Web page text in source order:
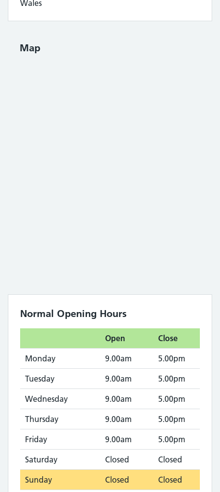
Wales
Map
Normal Opening Hours
Open Close
Monday 9.00am 5.00pm
Tuesday 9.00am 5.00pm
Wednesday 9.00am 5.00pm
Thursday 9.00am 5.00pm
Friday 9.00am 5.00pm
Saturday Closed Closed
Sunday Closed Closed